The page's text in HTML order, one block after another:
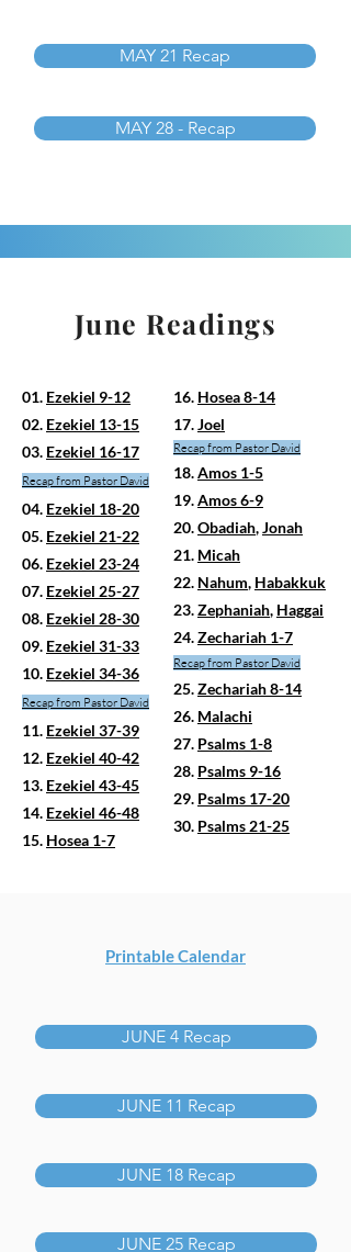
MAY 21 Recap
MAY 28 - Recap
June Readings
01. Ezekiel 9-12
02. Ezekiel 13-15
03. Ezekiel 16-17
Recapfrom Pastor David
04. Ezekiel 18-20
05. Ezekiel 21-22
06. Ezekiel 23-24
07. Ezekiel 25-27
08. Ezekiel 28-30
09. Ezekiel 31-33
10. Ezekiel 34-36
Recap from Pastor David
11. Ezekiel 37-39
12. Ezekiel 40-42
13. Ezekiel 43-45
14. Ezekiel 46-48
15. Hosea 1-7
16. Hosea 8-14
17.Joel
Recap from Pastor David
18.Amos 1-5
19.Amos 6-9
20.Obadiah,Jonah
21. Micah
22. Nahum, Habakkuk
23.Zephaniah, Haggai
24.Zechariah 1-7
Recap from Pastor David
25.Zechariah 8-14
26. Malachi
27. Psalms 1-8
28. Psalms 9-16
29. Psalms 17-20
30. Psalms 21-25
Printable Calendar
JUNE 4 Recap
JUNE 11 Recap
JUNE 18 Recap
JUNE 25 Recap